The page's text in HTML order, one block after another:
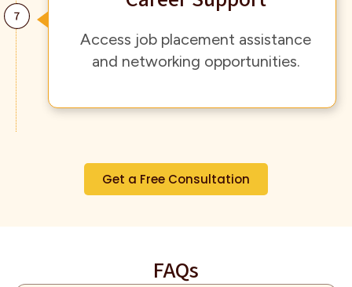
Access job placement assistance
and networking opportunities.
Get a Free Consultation
FAQs